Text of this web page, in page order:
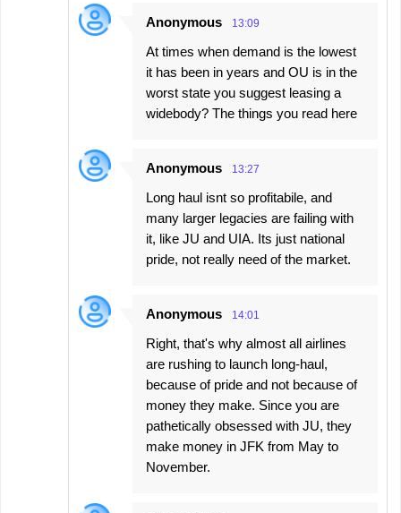
Anonymous 13:09
At times when demand is the lowest
it has been in years and OU is in the
worst state you suggest leasing a
widebody? The things you read here
Anonymous 13:27
Long haul isnt so profitabile, and
many larger legacies are failing with
it, like JU and UIA. Its just national
pride, not really need of the market.
Anonymous 14:01
Right, that's why almost all airlines
are rushing to launch long-haul,
because of pride and not because of
money they make. Since you are
pathetically obsessed with JU, they
make money in JFK from May to
November.